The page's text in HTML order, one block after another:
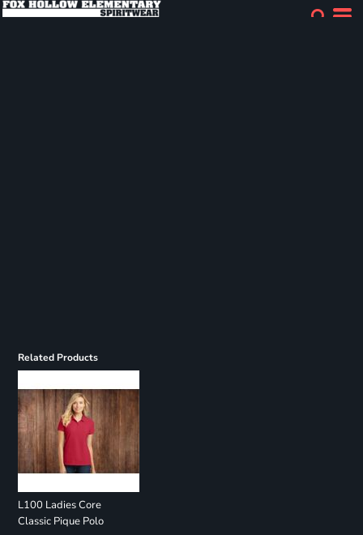
Related Products
L100 Ladies Core
Classic Pique Polo